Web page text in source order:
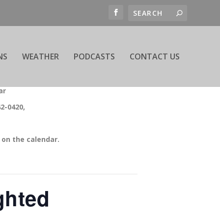
WEATHER PODCASTS CONTACT US
0420,
the calendar.